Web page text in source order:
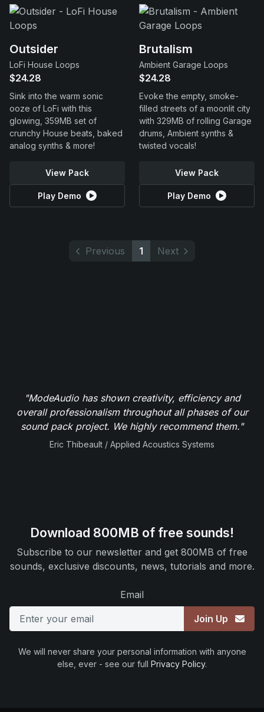
Outsider
LoFi House Loops
$24.28
Sink into the warm sonic
ooze of LoFi with this
glowing, 359MB set of
crunchy House beats, baked
analog synths & more!
View Pack
Play Demo
Brutalism
Ambient Garage Loops
$24.28
Evoke the empty, smoke-
filled streets of a moonlit city
with 329MB of rolling Garage
drums, Ambient synths &
twisted vocals!
View Pack
Play Demo
Previous 1 Next
"ModeAudio has shown creativity, efficiency and
overall professionalism throughout all phases of our
sound pack project. We highly recommend them."
Eric Thibeault / Applied Acoustics Systems
Download 800MB of free sounds!
Subscribe to our newsletter and get 800MB of free
sounds, exclusive discounts, news, tutorials and more.
Email
Join Up
We will never share your personal information with anyone
else, ever - see our full Privacy Policy.